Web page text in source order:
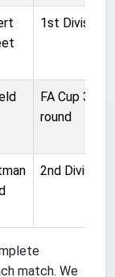
1st Division
FA Cup 3rd
round
2nd Division
match. We